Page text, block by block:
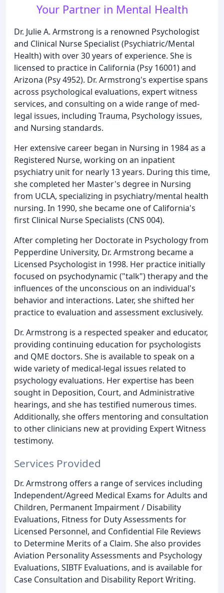
Your Partner in Mental Health
Dr. Julie A. Armstrong is a renowned Psychologist
and Clinical Nurse Specialist (Psychiatric/Mental
Health) with over 30 years of experience. She is
licensed to practice in California (Psy 16001) and
Arizona (Psy 4952). Dr. Armstrong's expertise spans
across psychological evaluations, expert witness
services, and consulting on a wide range of med-
legal issues, including Trauma, Psychology issues,
and Nursing standards.
Her extensive career began in Nursing in 1984 as a
Registered Nurse, working on an inpatient
psychiatry unit for nearly 13 years. During this time,
she completed her Master's degree in Nursing
from UCLA, specializing in psychiatry/mental health
nursing. In 1990, she became one of California's
first Clinical Nurse Specialists (CNS 004).
After completing her Doctorate in Psychology from
Pepperdine University, Dr. Armstrong became a
Licensed Psychologist in 1998. Her practice initially
focused on psychodynamic ("talk") therapy and the
influences of the unconscious on an individual's
behavior and interactions. Later, she shifted her
practice to evaluation and assessment exclusively.
Dr. Armstrong is a respected speaker and educator,
providing continuing education for psychologists
and QME doctors. She is available to speak on a
wide variety of medical-legal issues related to
psychology evaluations. Her expertise has been
sought in Deposition, Court, and Administrative
hearings, and she has testified numerous times.
Additionally, she offers mentoring and consultation
to other clinicians new at providing Expert Witness
testimony.
Services Provided
Dr. Armstrong offers a range of services including
Independent/Agreed Medical Exams for Adults and
Children, Permanent Impairment / Disability
Evaluations, Fitness for Duty Assessments for
Licensed Personnel, and Confidential File Reviews
to Determine Merits of a Claim. She also provides
Aviation Personality Assessments and Psychology
Evaluations, SIBTF Evaluations, and is available for
Case Consultation and Disability Report Writing.